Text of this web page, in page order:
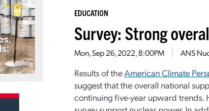
EDUCATION
Survey: Strong
Mon, Sep 26, 2022, 8:00PM ANS
Results of theAmerican Climate
suggest that the overall national
continuing five-year upward trends.